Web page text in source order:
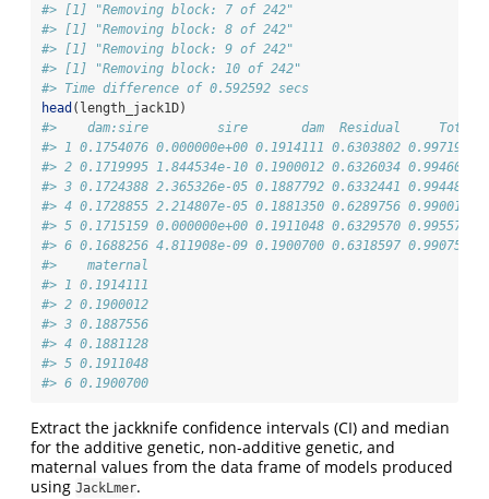
#> [1] "Removing block: 7 of 242"
#> [1] "Removing block: 8 of 242"
#> [1] "Removing block: 9 of 242"
#> [1] "Removing block: 10 of 242"
#> Time difference of 0.592592 secs
head (length_jack1D)
#>    dam:sire         sire       dam  Residual     Total
#> 1 0.1754076 0.000000e+00 0.1914111 0.6303802 0.9971990
#> 2 0.1719995 1.844534e-10 0.1900012 0.6326034 0.9946041
#> 3 0.1724388 2.365326e-05 0.1887792 0.6332441 0.9944857
#> 4 0.1728855 2.214807e-05 0.1881350 0.6289756 0.9900181
#> 5 0.1715159 0.000000e+00 0.1911048 0.6329570 0.9955777
#> 6 0.1688256 4.811908e-09 0.1900700 0.6318597 0.9907553
#>    maternal
#> 1 0.1914111
#> 2 0.1900012
#> 3 0.1887556
#> 4 0.1881128
#> 5 0.1911048
#> 6 0.1900700
Extract the jackknife confidence intervals (CI) and median
for the additive genetic, non-additive genetic, and
maternal values from the data frame of models produced
using JackLmer.